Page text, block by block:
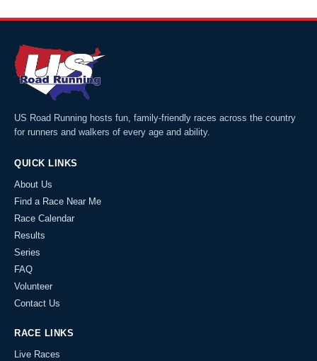
US Road Running hosts fun, family-friendly races across the country
for runners and walkers of every age and ability.
QUICK LINKS
About Us
Find a Race Near Me
Race Calendar
Results
Series
FAQ
Volunteer
Contact Us
RACE LINKS
Live Races